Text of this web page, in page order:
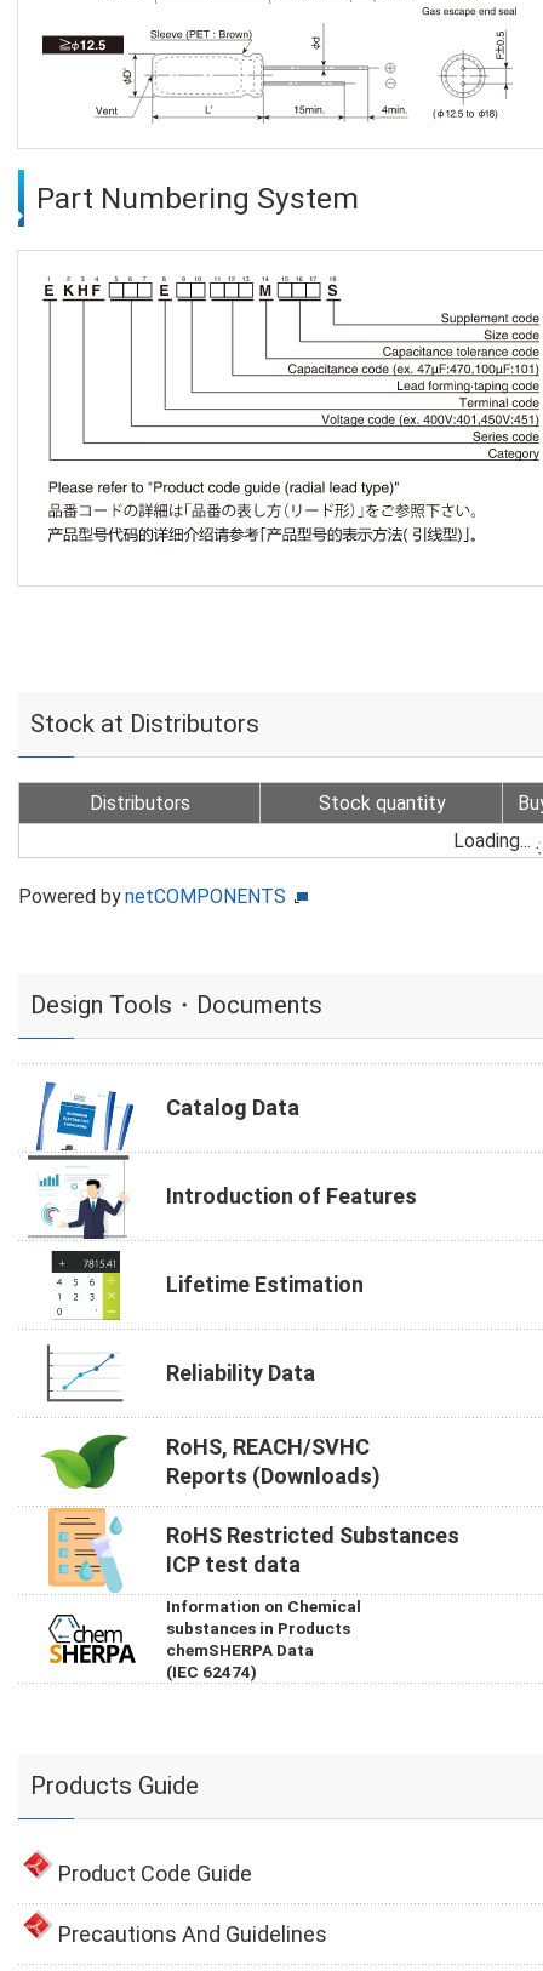
Part Numbering System
Stock at Distributors
Distributors Stock quantity
Loading...
Powered bynetCOMPONENTS
Design Tools・Documents
Catalog Data
Introduction of Features
Lifetime Estimation
Reliability Data
RoHS, REACH/SVHC
Reports (Downloads)
RoHS Restricted Substances
ICP test data
Information on Chemical
substances in Products
chemSHERPA Data
(IEC 62474)
Products Guide
Product Code Guide
Precautions And Guidelines